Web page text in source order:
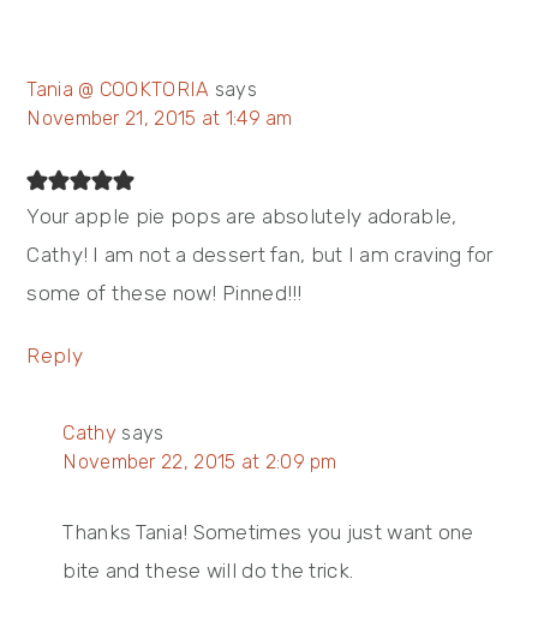
Tania @ COOKTORIA says
November 21, 2015 at 1:49 am
Your apple pie pops are absolutely adorable,
Cathy! I am not a dessert fan, but I am craving for
some of these now! Pinned!!!
Reply
Cathy says
November 22, 2015 at 2:09 pm
Thanks Tania! Sometimes you just want one
bite and these will do the trick.